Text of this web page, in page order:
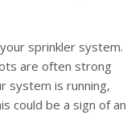
sprinkler system.
are often strong
system is running,
could be a sign of an